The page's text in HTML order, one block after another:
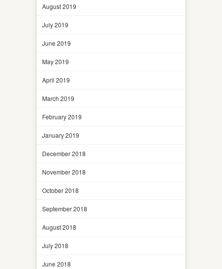
August 2019
July 2019
June 2019
May 2019
April 2019
March 2019
February 2019
January 2019
December 2018
November 2018
October 2018
September 2018
August 2018
July 2018
June 2018